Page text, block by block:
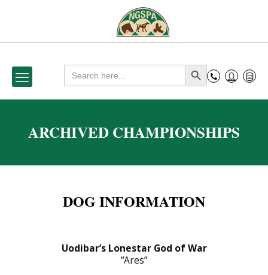
Search
for: Search Button
ARCHIVED CHAMPIONSHIPS
DOG INFORMATION
Uodibar’s Lonestar God of War
“Ares”